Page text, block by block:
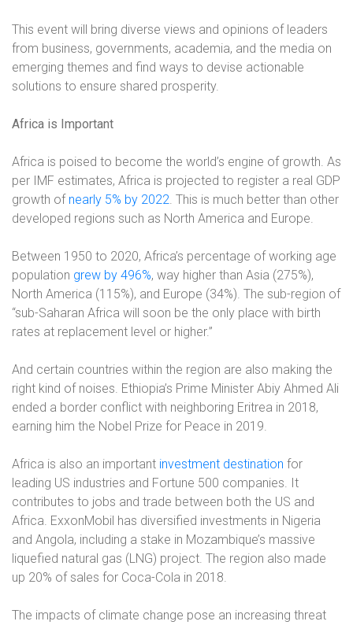
This event will bring diverse views and opinions of leaders
from business, governments, academia, and the media on
emerging themes and find ways to devise actionable
solutions to ensure shared prosperity.
Africa is Important
Africa is poised to become the world’s engine of growth. As
per IMF estimates, Africa is projected to register a real GDP
growth of nearly 5% by 2022. This is much better than other
developed regions such as North America and Europe.
Between 1950 to 2020, Africa’s percentage of working age
population grew by 496%, way higher than Asia (275%),
North America (115%), and Europe (34%). The sub-region of
“sub-Saharan Africa will soon be the only place with birth
rates at replacement level or higher.”
And certain countries within the region are also making the
right kind of noises. Ethiopia’s Prime Minister Abiy Ahmed Ali
ended a border conflict with neighboring Eritrea in 2018,
earning him the Nobel Prize for Peace in 2019.
Africa is also an important investment destination for
leading US industries and Fortune 500 companies. It
contributes to jobs and trade between both the US and
Africa. ExxonMobil has diversified investments in Nigeria
and Angola, including a stake in Mozambique’s massive
liquefied natural gas (LNG) project. The region also made
up 20% of sales for Coca-Cola in 2018.
The impacts of climate change pose an increasing threat